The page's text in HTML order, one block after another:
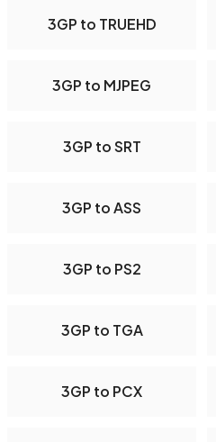
3GP to TRUEHD
3GP to MJPEG
3GP to SRT
3GP to ASS
3GP to PS2
3GP to TGA
3GP to PCX